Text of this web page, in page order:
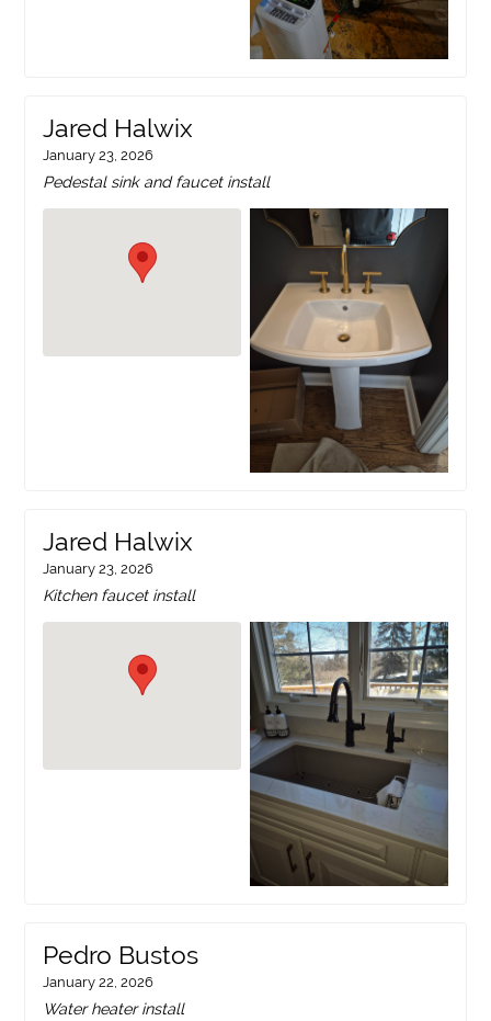
Jared Halwix
January 23, 2026
Pedestal sink and faucet install
Jared Halwix
January 23, 2026
Kitchen faucet install
Pedro Bustos
January 22, 2026
Water heater install